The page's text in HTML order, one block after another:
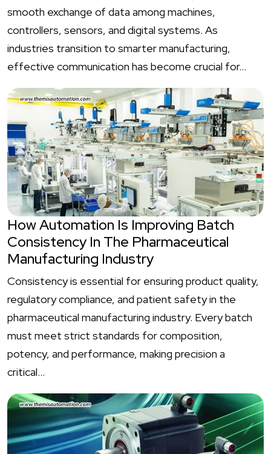
smooth exchange of data among machines,
controllers, sensors, and digital systems. As
industries transition to smarter manufacturing,
effective communication has become crucial for…
How Automation Is Improving Batch
Consistency In The Pharmaceutical
Manufacturing Industry
Consistency is essential for ensuring product quality,
regulatory compliance, and patient safety in the
pharmaceutical manufacturing industry. Every batch
must meet strict standards for composition,
potency, and performance, making precision a
critical…